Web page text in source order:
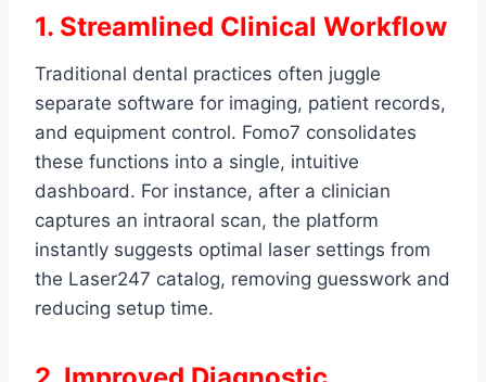
1. Streamlined Clinical Workflow
Traditional dental practices often juggle
separate software for imaging, patient records,
and equipment control. Fomo7 consolidates
these functions into a single, intuitive
dashboard. For instance, after a clinician
captures an intraoral scan, the platform
instantly suggests optimal laser settings from
the Laser247 catalog, removing guesswork and
reducing setup time.